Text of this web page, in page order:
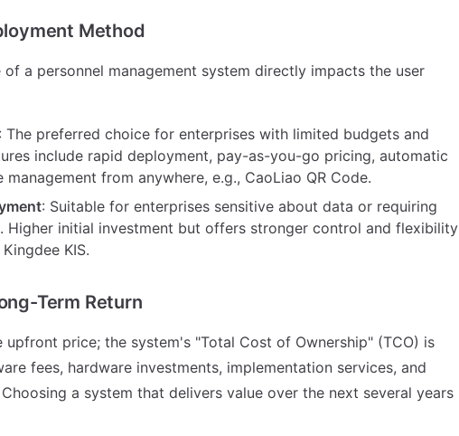
Method
a personnel management system directly impacts the user
: The preferred choice for enterprises with limited budgets and
include rapid deployment, pay-as-you-go pricing, automatic
management from anywhere, e.g., CaoLiao QR Code.
: Suitable for enterprises sensitive about data or requiring
Higher initial investment but offers stronger control and flexibility
KIS.
Term Return
price; the system's "Total Cost of Ownership" (TCO) is
fees, hardware investments, implementation services, and
a system that delivers value over the next several years